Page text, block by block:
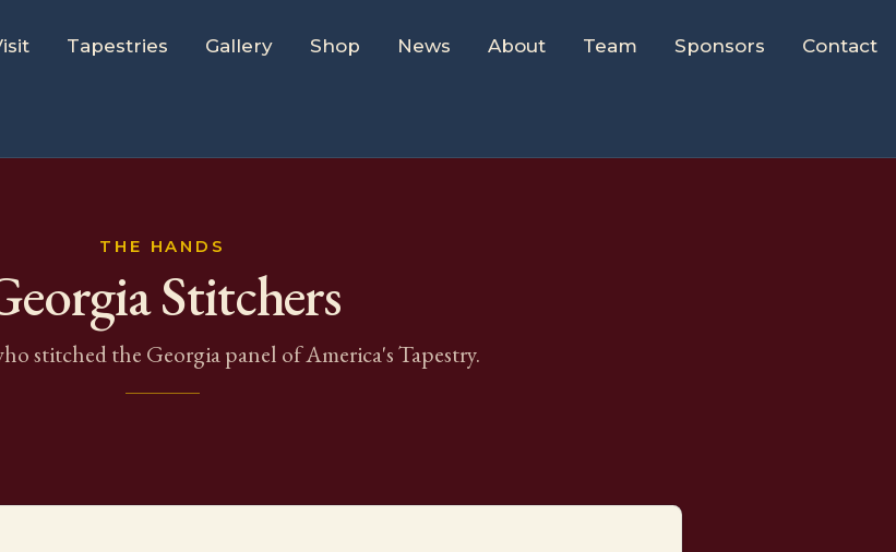
Tapestries Gallery Shop News About Team Sponsors Contact
THE HANDS
Stitchers
stitched the Georgiapanel of America's Tapestry.